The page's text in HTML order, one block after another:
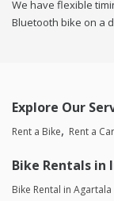
We have flexible
Bluetooth bike on a
Explore Our
Rent a Bike Rent a Car
Bike Rentals in
Bike Rental in Agartala